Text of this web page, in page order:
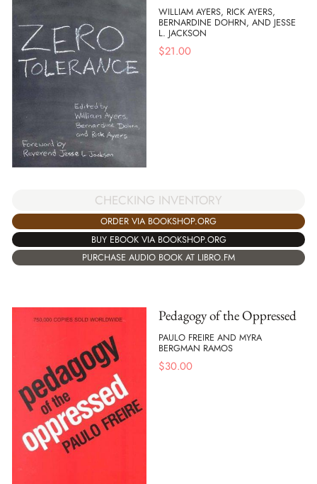
WILLIAM AYERS, RICK AYERS,
BERNARDINE DOHRN, AND JESSE
L. JACKSON
$21.00
CHECKING INVENTORY
ORDER VIA BOOKSHOP.ORG
BUY EBOOK VIA BOOKSHOP.ORG
PURCHASE AUDIO BOOK AT LIBRO.FM
Pedagogy of the Oppressed
PAULO FREIRE AND MYRA
BERGMAN RAMOS
$30.00